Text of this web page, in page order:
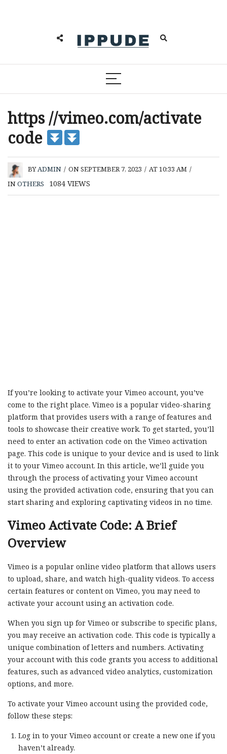
https //vimeo.com/activate
code
BYADMIN / ON SEPTEMBER 7, 2023 / AT 10:33 AM /
INOTHERS 1084 VIEWS
If you’re looking to activate your Vimeo account, you’ve
come to the right place. Vimeo is a popular video-sharing
platform that provides users with a range of features and
tools to showcase their creative work. To get started, you’ll
need to enter an activation code on the Vimeo activation
page. This code is unique to your device and is used to link
it to your Vimeo account. In this article, we’ll guide you
through the process of activating your Vimeo account
using the provided activation code, ensuring that you can
start sharing and exploring captivating videos in no time.
Vimeo Activate Code: A Brief
Overview
Vimeo is a popular online video platform that allows users
to upload, share, and watch high-quality videos. To access
certain features or content on Vimeo, you may need to
activate your account using an activation code.
When you sign up for Vimeo or subscribe to specific plans,
you may receive an activation code. This code is typically a
unique combination of letters and numbers. Activating
your account with this code grants you access to additional
features, such as advanced video analytics, customization
options, and more.
To activate your Vimeo account using the provided code,
follow these steps:
Log in to your Vimeo account or create a new one if you
haven’t already.